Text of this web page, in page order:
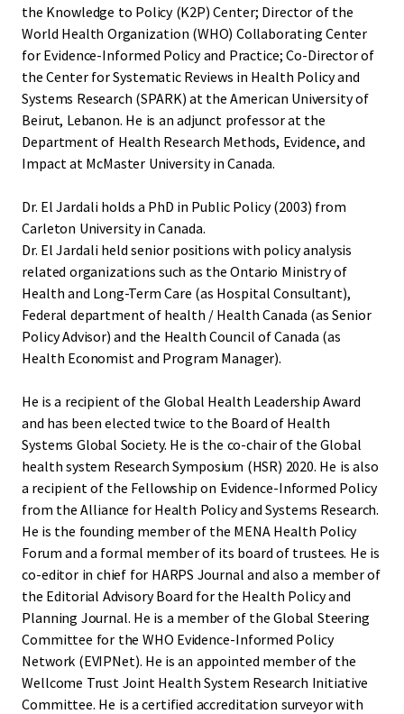
the Knowledge to Policy (K2P) Center; Director of the
World Health Organization (WHO) Collaborating Center
for Evidence-Informed Policy and Practice; Co-Director of
the Center for Systematic Reviews in Health Policy and
Systems Research (SPARK) at the American University of
Beirut, Lebanon. He is an adjunct professor at the
Department of Health Research Methods, Evidence, and
Impact at McMaster University in Canada.
Dr. El Jardali holds a PhD in Public Policy (2003) from
Carleton University in Canada.
Dr. El Jardali held senior positions with policy analysis
related organizations such as the Ontario Ministry of
Health and Long-Term Care (as Hospital Consultant),
Federal department of health / Health Canada (as Senior
Policy Advisor) and the Health Council of Canada (as
Health Economist and Program Manager).
He is a recipient of the Global Health Leadership Award
and has been elected twice to the Board of Health
Systems Global Society. He is the co-chair of the Global
health system Research Symposium (HSR) 2020. He is also
a recipient of the Fellowship on Evidence-Informed Policy
from the Alliance for Health Policy and Systems Research.
He is the founding member of the MENA Health Policy
Forum and a formal member of its board of trustees. He is
co-editor in chief for HARPS Journal and also a member of
the Editorial Advisory Board for the Health Policy and
Planning Journal. He is a member of the Global Steering
Committee for the WHO Evidence-Informed Policy
Network (EVIPNet). He is an appointed member of the
Wellcome Trust Joint Health System Research Initiative
Committee. He is a certified accreditation surveyor with